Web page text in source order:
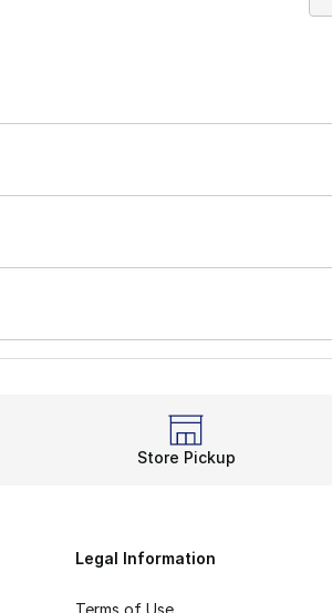
Store Pickup
Legal Information